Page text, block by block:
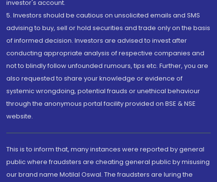
investor's account.
5. Investors should be cautious on unsolicited emails and SMS
advising to buy, sell or hold securities and trade only on the basis
of informed decision. Investors are advised to invest after
conducting appropriate analysis of respective companies and
not to blindly follow unfounded rumours, tips etc. Further, you are
also requested to share your knowledge or evidence of
systemic wrongdoing, potential frauds or unethical behaviour
through the anonymous portal facility provided on BSE & NSE
website.
This is to inform that, many instances were reported by general
public where fraudsters are cheating general public by misusing
our brand name Motilal Oswal. The fraudsters are luring the